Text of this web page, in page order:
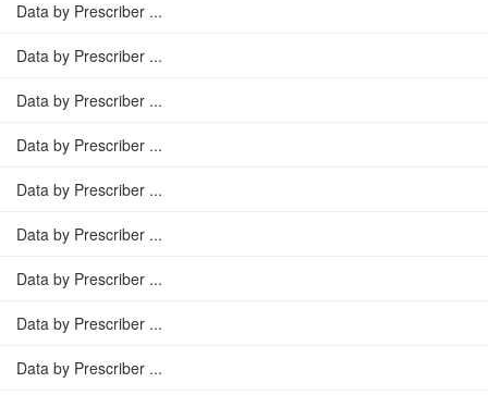
Data by Prescriber ...
Data by Prescriber ...
Data by Prescriber ...
Data by Prescriber ...
Data by Prescriber ...
Data by Prescriber ...
Data by Prescriber ...
Data by Prescriber ...
Data by Prescriber ...